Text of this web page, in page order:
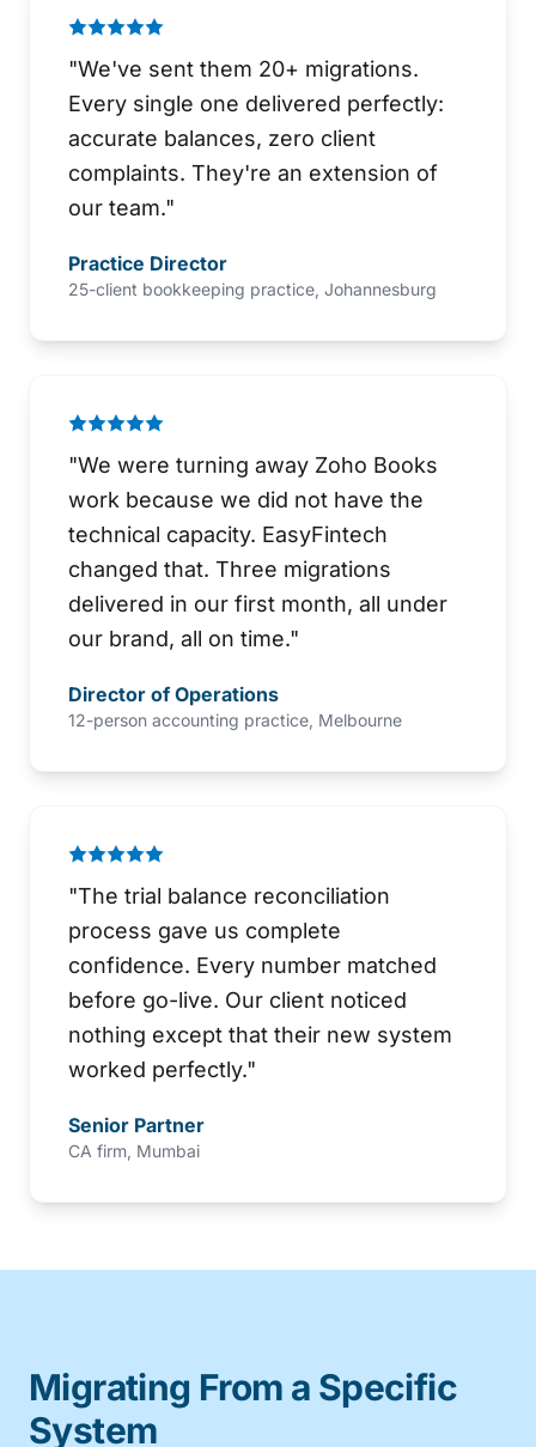
"We've sent them 20+ migrations.
Every single one delivered perfectly:
accurate balances, zero client
complaints. They're an extension of
our team."
Practice Director
25-client bookkeeping practice, Johannesburg
"We were turning away Zoho Books
work because we did not have the
technical capacity. EasyFintech
changed that. Three migrations
delivered in our first month, all under
our brand, all on time."
Director of Operations
12-person accounting practice, Melbourne
"The trial balance reconciliation
process gave us complete
confidence. Every number matched
before go-live. Our client noticed
nothing except that their new system
worked perfectly."
Senior Partner
CA firm, Mumbai
Migrating From a Specific
System